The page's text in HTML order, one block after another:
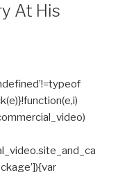
At His